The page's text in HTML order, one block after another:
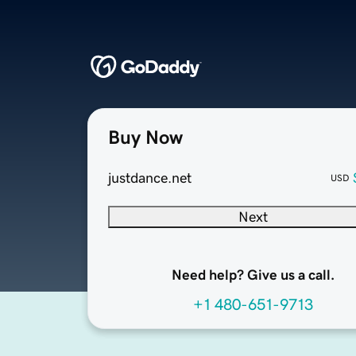
Buy Now
justdance.net USD
Next
Need help? Give us a call.
+1 480-651-9713